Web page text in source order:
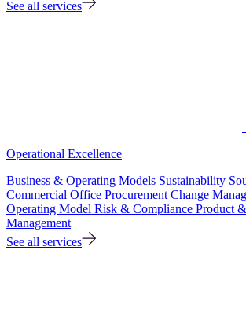
See all services
Operational Excellence
Business & Operating Models Sustainability
Commercial Office Procurement Change
Operating Model Risk & Compliance Product
Management
See all services